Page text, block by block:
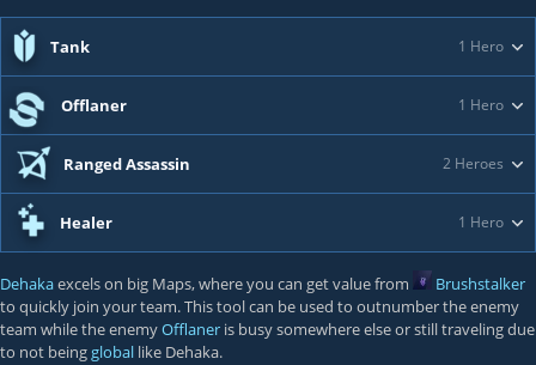
Tank 1 Hero
Offlaner 1 Hero
Ranged Assassin 2 Heroes
Healer 1 Hero
Dehakaexcels on big Maps, where you can get value from
Brushstalker
to quickly join your team. This tool can be used to outnumber the enemy
team while the enemyOfflaner is busy somewhere else or still traveling due
to not being global like Dehaka.